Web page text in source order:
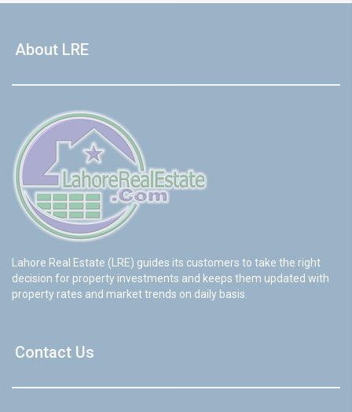
About LRE
Lahore Real Estate (LRE) guides its customers to take the right
decision for property investments and keeps them updated with
property rates and market trends on daily basis.
Contact Us